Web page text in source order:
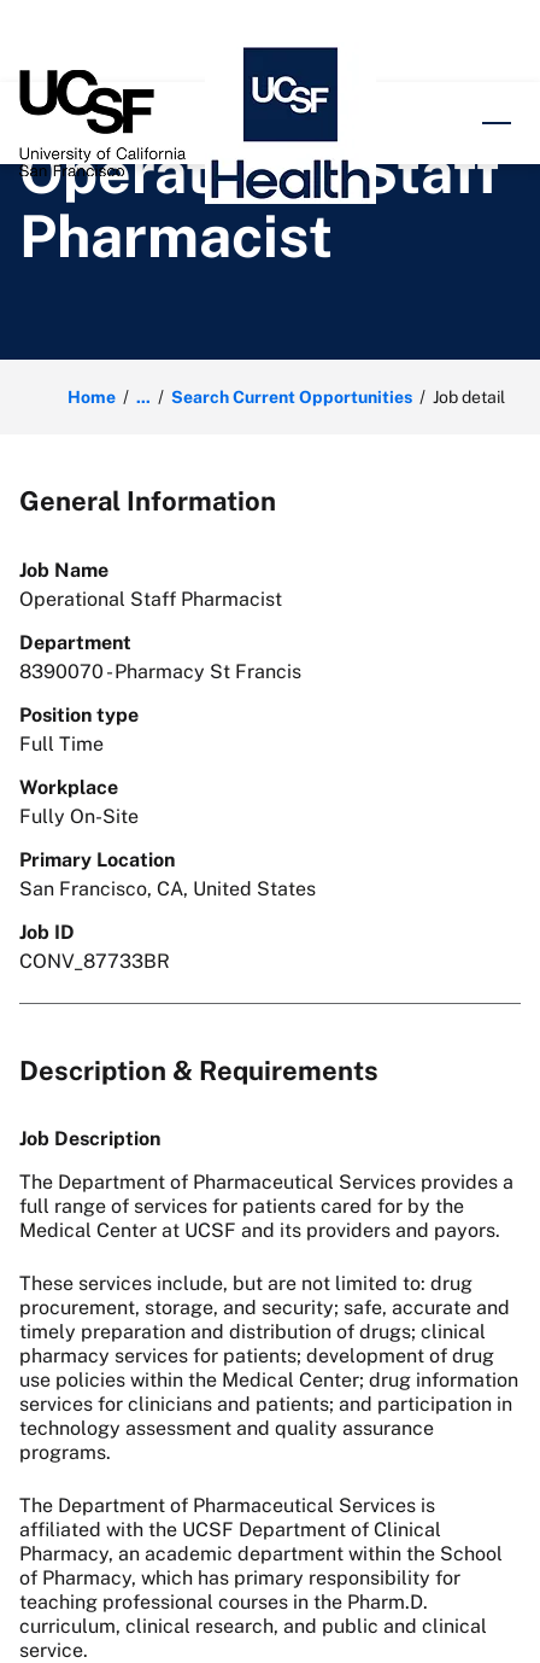
Operational Staff
Pharmacist
Home ... Search Current Opportunities Job detail
General Information
Job Name
Operational Staff Pharmacist
Department
8390070 - Pharmacy St Francis
Position type
Full Time
Workplace
Fully On-Site
Primary Location
San Francisco, CA, United States
Job ID
CONV_87733BR
Description & Requirements
Job Description
The Department of Pharmaceutical Services provides a
full range of services for patients cared for by the
Medical Center at UCSF and its providers and payors.
These services include, but are not limited to: drug
procurement, storage, and security; safe, accurate and
timely preparation and distribution of drugs; clinical
pharmacy services for patients; development of drug
use policies within the Medical Center; drug information
services for clinicians and patients; and participation in
technology assessment and quality assurance
programs.
The Department of Pharmaceutical Services is
affiliated with the UCSF Department of Clinical
Pharmacy, an academic department within the School
of Pharmacy, which has primary responsibility for
teaching professional courses in the Pharm.D.
curriculum, clinical research, and public and clinical
service.